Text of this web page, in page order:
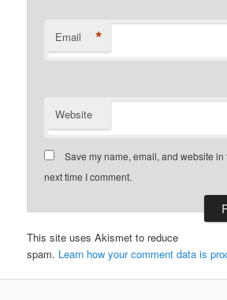
Email *
Website
Save my name, email, and website in
next time I comment.
This site uses Akismet to reduce
spam. Learn how your comment data is